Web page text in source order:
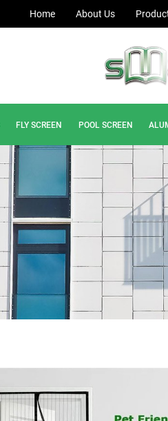
Home About Us
FLY SCREEN POOL SCREEN